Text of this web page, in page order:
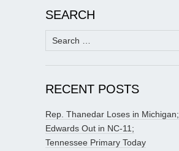
SEARCH
Search
for:
RECENT POSTS
Rep. Thanedar Loses in Michigan;
Edwards Out in NC-11;
Tennessee Primary Today